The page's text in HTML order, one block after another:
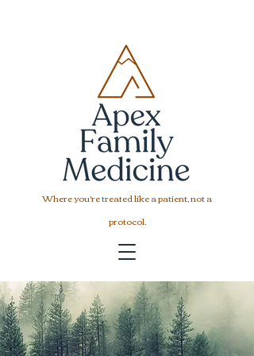
Where you're treated like a patient, not a
protocol.